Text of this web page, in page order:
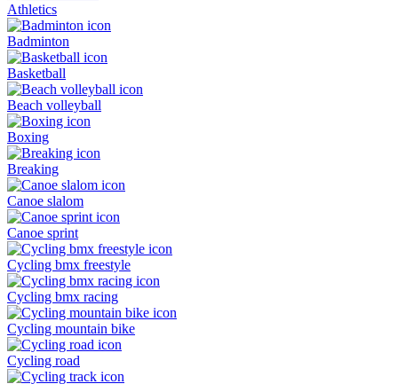
Athletics
Badminton
Basketball
Beach volleyball
Boxing
Breaking
Canoe slalom
Canoe sprint
Cycling bmx freestyle
Cycling bmx racing
Cycling mountain bike
Cycling road